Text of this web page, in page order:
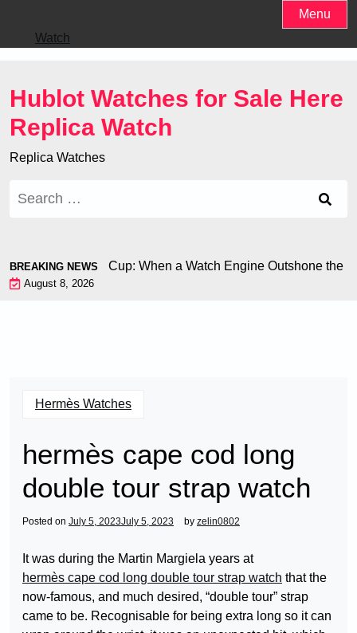
content
Menu
Watch
Hublot Watches for Sale Here
Replica Watch
Replica Watches
for:
BREAKING NEWS
at the World Cup: When a Watch Engine Outshone the
August 8, 2026
Hermès Watches
hermès cape cod long
double tour strap watch
Posted on July 5, 2023July 5, 2023 by zelin0802
It was during the Martin Margiela years at
hermès cape cod long double tour strap watch that the
now-famous, and much desired, “double tour” strap
came to be. Recognisable for being extra long so it can